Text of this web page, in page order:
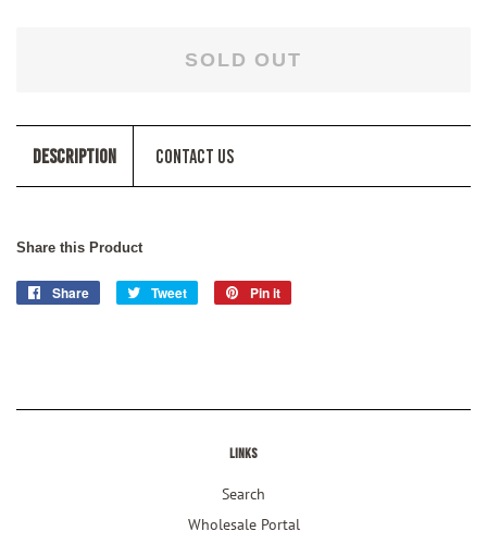
SOLD OUT
Description Contact Us
Share this Product
Share
Share
Tweet
Tweet
Pin it
Links
Search
Wholesale Portal